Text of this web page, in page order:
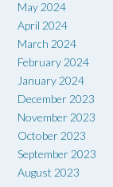
May 2024
April 2024
March 2024
February 2024
January 2024
December 2023
November 2023
October 2023
September 2023
August 2023